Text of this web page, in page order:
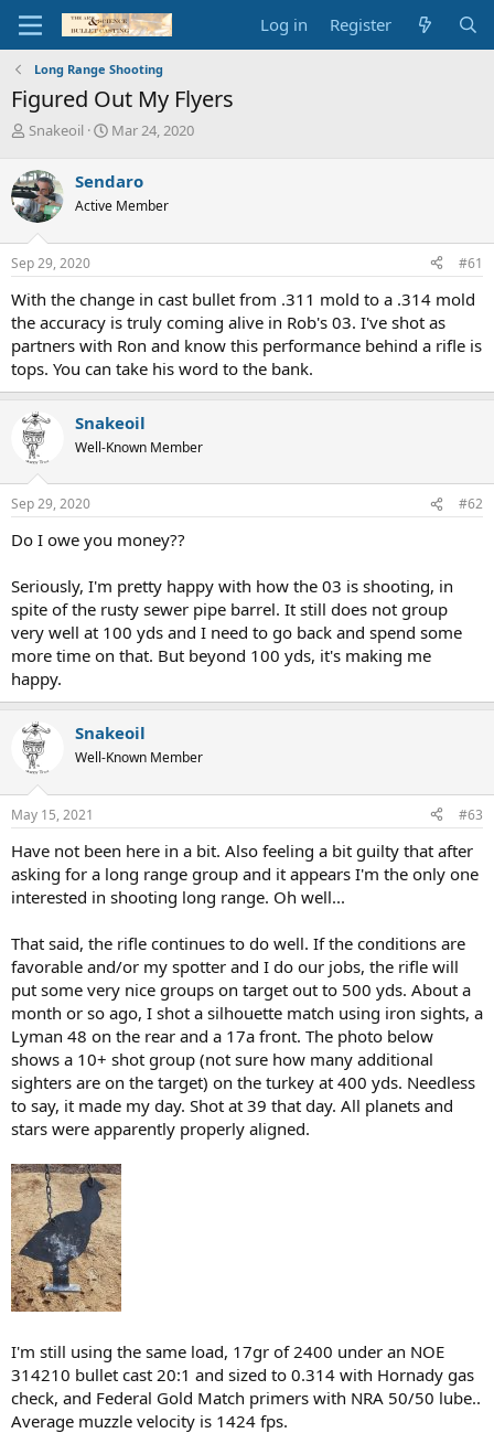
Log in Register
Long Range Shooting
Figured Out My Flyers
T
r
e
a
d
s
t
r
t
e
r
Snakeoil
S
r
t
a
Mar 24, 2020
Sendaro
Active Member
Sep 29, 2020 #61
With the change in cast bullet from .311 mold to a .314 mold
the accuracy is truly coming alive in Rob's 03. I've shot as
partners with Ron and know this performance behind a rifle is
tops. You can take his word to the bank.
Snakeoil
Well-Known Member
Sep 29, 2020 #62
Do I owe you money??
Seriously, I'm pretty happy with how the 03 is shooting, in
spite of the rusty sewer pipe barrel. It still does not group
very well at 100 yds and I need to go back and spend some
more time on that. But beyond 100 yds, it's making me
happy.
Snakeoil
Well-Known Member
May 15, 2021 #63
Have not been here in a bit. Also feeling a bit guilty that after
asking for a long range group and it appears I'm the only one
interested in shooting long range. Oh well...
That said, the rifle continues to do well. If the conditions are
favorable and/or my spotter and I do our jobs, the rifle will
put some very nice groups on target out to 500 yds. About a
month or so ago, I shot a silhouette match using iron sights, a
Lyman 48 on the rear and a 17a front. The photo below
shows a 10+ shot group (not sure how many additional
sighters are on the target) on the turkey at 400 yds. Needless
to say, it made my day. Shot at 39 that day. All planets and
stars were apparently properly aligned.
I'm still using the same load, 17gr of 2400 under an NOE
314210 bullet cast 20:1 and sized to 0.314 with Hornady gas
check, and Federal Gold Match primers with NRA 50/50 lube..
Average muzzle velocity is 1424 fps.